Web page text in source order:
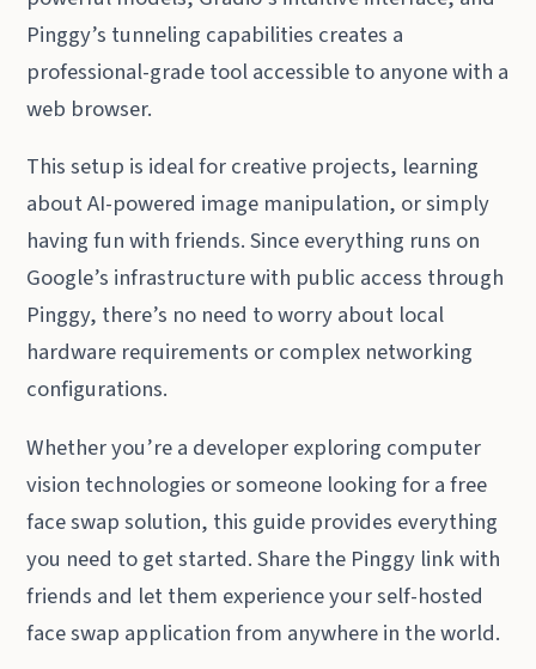
Pinggy’s tunneling capabilities creates a
professional-grade tool accessible to anyone with a
web browser.
This setup is ideal for creative projects, learning
about AI-powered image manipulation, or simply
having fun with friends. Since everything runs on
Google’s infrastructure with public access through
Pinggy, there’s no need to worry about local
hardware requirements or complex networking
configurations.
Whether you’re a developer exploring computer
vision technologies or someone looking for a free
face swap solution, this guide provides everything
you need to get started. Share the Pinggy link with
friends and let them experience your self-hosted
face swap application from anywhere in the world.